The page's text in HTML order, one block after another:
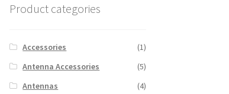
Product categories
Accessories
(1)
Antenna Accessories
(5)
Antennas
(4)